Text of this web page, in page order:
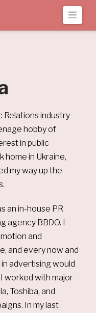
Relations industry
hobby of
in public
home in Ukraine,
my way up the
an in-house PR
agency BBDO. I
and
and every now and
advertising would
worked with major
Toshiba, and
In my last